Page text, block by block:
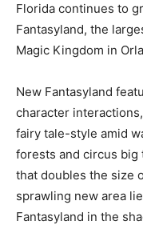
Florida continues to
Fantasyland, the
Magic Kingdom in
New Fantasyland
character
fairy tale-style amid
forests and circus big
that doubles the size
sprawling new area
Fantasyland in the